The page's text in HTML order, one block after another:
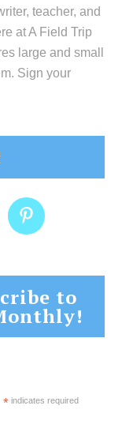
teacher, and
at A Field Trip
large and small
Sign your
to
*indicates required